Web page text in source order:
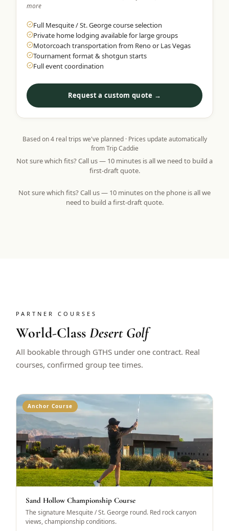
more
Full Mesquite / St. George course selection
Private home lodging available for large groups
Motorcoach transportation from Reno or Las Vegas
Tournament format & shotgun starts
Full event coordination
Request a custom quote →
Based on4real trips we've planned · Prices update automatically
from Trip Caddie
Not sure which fits? Call us — 10 minutes is all we need to build a
first-draft quote.
Not sure which fits? Call us — 10 minutes on the phone is all we
need to build a first-draft quote.
PARTNER COURSES
World-ClassDesert Golf
All bookable through GTHS under one contract. Real
courses, confirmed group tee times.
Anchor Course
Sand Hollow Championship Course
The signature Mesquite / St. George round. Red rock canyon
views, championship conditions.